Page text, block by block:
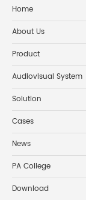
Home
About Us
Product
Audiovisual System
Solution
Cases
News
PA College
Download